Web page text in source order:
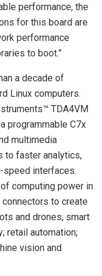
performance, the
for this board are
performance
to boot.”
a decade of
Linux computers.
TDA4VM
programmable C7x
multimedia
to faster analytics,
speed interfaces.
computing power in
to create
and drones; smart
retail automation;
vision and